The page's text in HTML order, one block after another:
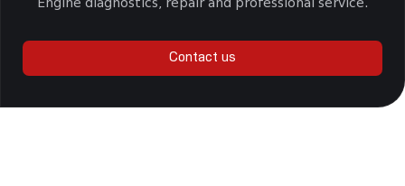
Engine diagnostics, repair and professional service.
Contact us